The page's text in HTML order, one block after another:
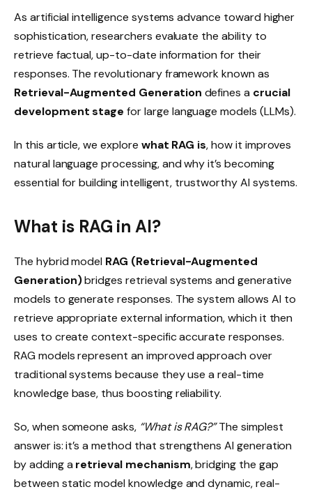
As artificial intelligence systems advance toward higher
sophistication, researchers evaluate the ability to
retrieve factual, up-to-date information for their
responses. The revolutionary framework known as
Retrieval-Augmented Generation defines a crucial
development stage for large language models (LLMs).
In this article, we explore what RAG is, how it improves
natural language processing, and why it’s becoming
essential for building intelligent, trustworthy AI systems.
What is RAG in AI?
The hybrid model RAG (Retrieval-Augmented
Generation)bridges retrieval systems and generative
models to generate responses. The system allows AI to
retrieve appropriate external information, which it then
uses to create context-specific accurate responses.
RAG models represent an improved approach over
traditional systems because they use a real-time
knowledge base, thus boosting reliability.
So, when someone asks, “What is RAG?”The simplest
answer is: it’s a method that strengthens AI generation
by adding a retrieval mechanism, bridging the gap
between static model knowledge and dynamic, real-